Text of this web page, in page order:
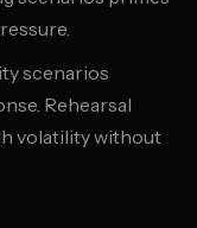
scenarios
Rehearsal
volatility without